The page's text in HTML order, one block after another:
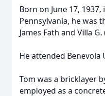
Born on June 17,
Pennsylvania, he was
James Fath and Villa G.
He attended
Tom was a bricklayer
employed as a